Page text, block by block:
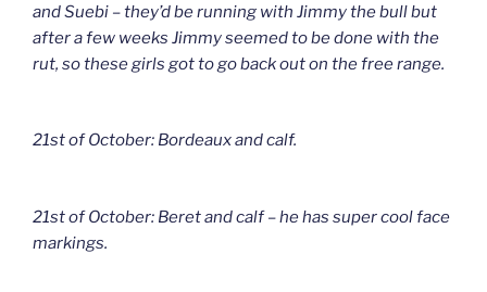
and Suebi – they’d be running with Jimmy the bull but
after a few weeks Jimmy seemed to be done with the
rut, so these girls got to go back out on the free range.
21st of October: Bordeaux and calf.
21st of October: Beret and calf – he has super cool face
markings.